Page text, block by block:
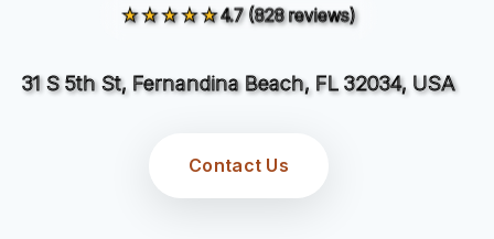
★★★★★4.7 (828 reviews)
31 S 5th St, Fernandina Beach, FL 32034, USA
Contact Us